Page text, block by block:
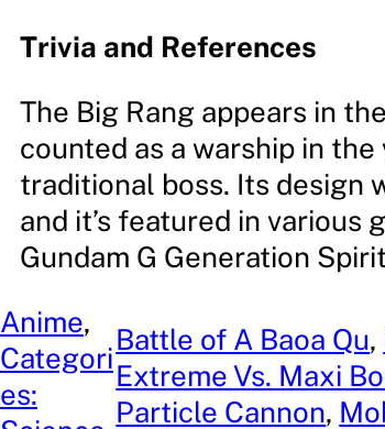
Trivia and References
The Big Rang appears in
counted as a warship in
traditional boss. Its design
and it’s featured in various
Gundam G Generation
Anime
Categori
es:
Battle of A Baoa Qu,
Extreme Vs. Maxi
Particle Cannon,